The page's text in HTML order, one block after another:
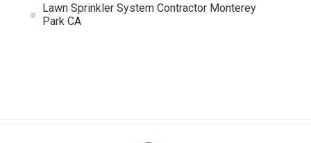
Lawn Sprinkler System Contractor Monterey
Park CA